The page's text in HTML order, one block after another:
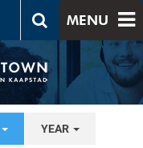
MENU
YEAR